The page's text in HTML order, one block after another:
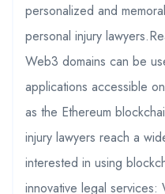
personalized and
personal injury
Web3 domains can be
applications accessible
as the Ethereum
injury lawyers reach a
interested in using
innovative legal